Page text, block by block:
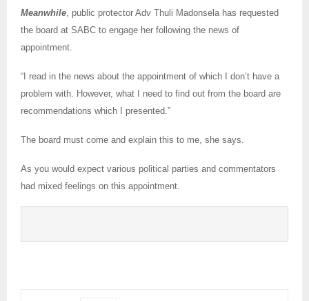
Meanwhile , public protector Adv Thuli Madonsela has requested
the board at SABC to engage her following the news of
appointment.
“I read in the news about the appointment of which I don’t have a
problem with. However, what I need to find out from the board are
recommendations which I presented.”
The board must come and explain this to me, she says.
As you would expect various political parties and commentators
had mixed feelings on this appointment.